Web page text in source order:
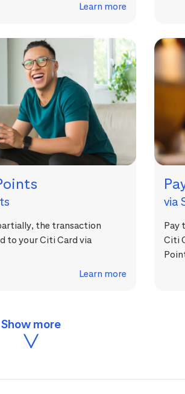
Learn more
the transaction
to your Citi Card via
Learn more
via
Pay
Citi